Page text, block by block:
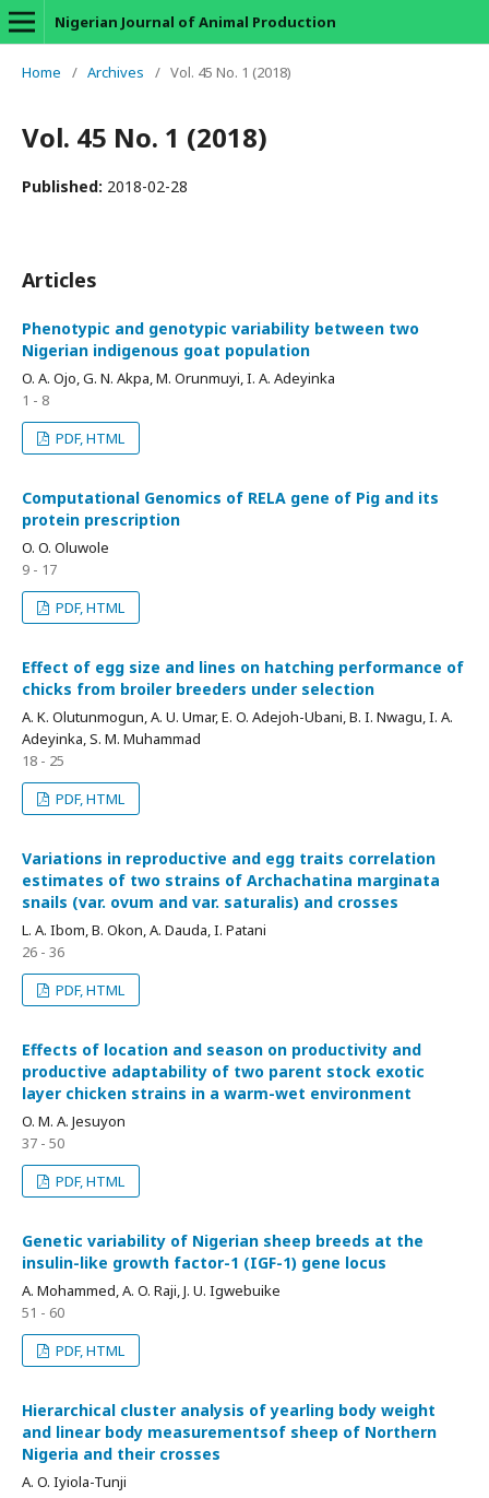
Nigerian Journal of Animal Production
Home / Archives / Vol. 45 No. 1 (2018)
Vol. 45 No. 1 (2018)
Published: 2018-02-28
Articles
Phenotypic and genotypic variability between two
Nigerian indigenous goat population
O. A. Ojo, G. N. Akpa, M. Orunmuyi, I. A. Adeyinka
1 - 8
PDF, HTML
Computational Genomics of RELA gene of Pig and its
protein prescription
O. O. Oluwole
9 - 17
PDF, HTML
Effect of egg size and lines on hatching performance of
chicks from broiler breeders under selection
A. K. Olutunmogun, A. U. Umar, E. O. Adejoh-Ubani, B. I. Nwagu, I. A.
Adeyinka, S. M. Muhammad
18 - 25
PDF, HTML
Variations in reproductive and egg traits correlation
estimates of two strains of Archachatina marginata
snails (var. ovum and var. saturalis) and crosses
L. A. Ibom, B. Okon, A. Dauda, I. Patani
26 - 36
PDF, HTML
Effects of location and season on productivity and
productive adaptability of two parent stock exotic
layer chicken strains in a warm-wet environment
O. M. A. Jesuyon
37 - 50
PDF, HTML
Genetic variability of Nigerian sheep breeds at the
insulin-like growth factor-1 (IGF-1) gene locus
A. Mohammed, A. O. Raji, J. U. Igwebuike
51 - 60
PDF, HTML
Hierarchical cluster analysis of yearling body weight
and linear body measurementsof sheep of Northern
Nigeria and their crosses
A. O. Iyiola-Tunji